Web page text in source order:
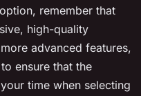
remember that
high-quality
advanced features,
ensure that the
time when selecting